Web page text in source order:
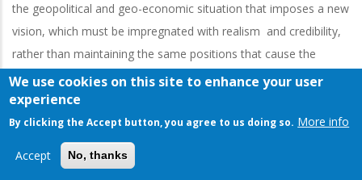
the geopolitical and geo-economic situation that imposes a new
vision, which must be impregnated with realism and credibility,
rather than maintaining the same positions that cause the
region to miss real development opportunities and further
worsen an already fragile security situation in the Sahel.
“Polisario”: A threat to Peace and Security
The proliferation of extremism in the Sahel region, the
We use cookies on this site to enhance your user
experience
By clicking the Accept button, you agree to us doing so. More info
Accept No, thanks